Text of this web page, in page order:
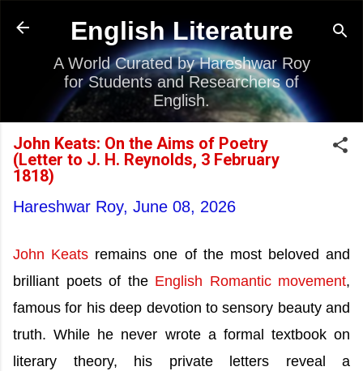
Skip to main content
English Literature
A World Curated by Hareshwar Roy
for Students and Researchers of
English.
John Keats: On the Aims of Poetry
(Letter to J. H. Reynolds, 3 February
1818)
Hareshwar Roy, June 08, 2026
John Keats remains one of the most beloved and
brilliant poets of the English Romantic movement,
famous for his deep devotion to sensory beauty and
truth. While he never wrote a formal textbook on
literary theory, his private letters reveal a